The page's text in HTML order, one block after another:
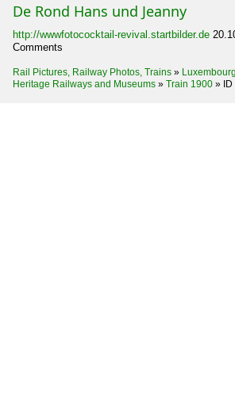
De Rond Hans und Jeanny
http://wwwfotococktail-revival.startbilder.de
Comments
Rail Pictures, Railway Photos, Trains » Luxembourg
Heritage Railways and Museums » Train 1900 »